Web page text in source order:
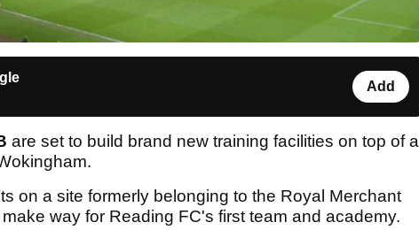
Add
are set to build brand new training facilities on top of a
on a site formerly belonging to the Royal Merchant
way for Reading FC's first team and academy.